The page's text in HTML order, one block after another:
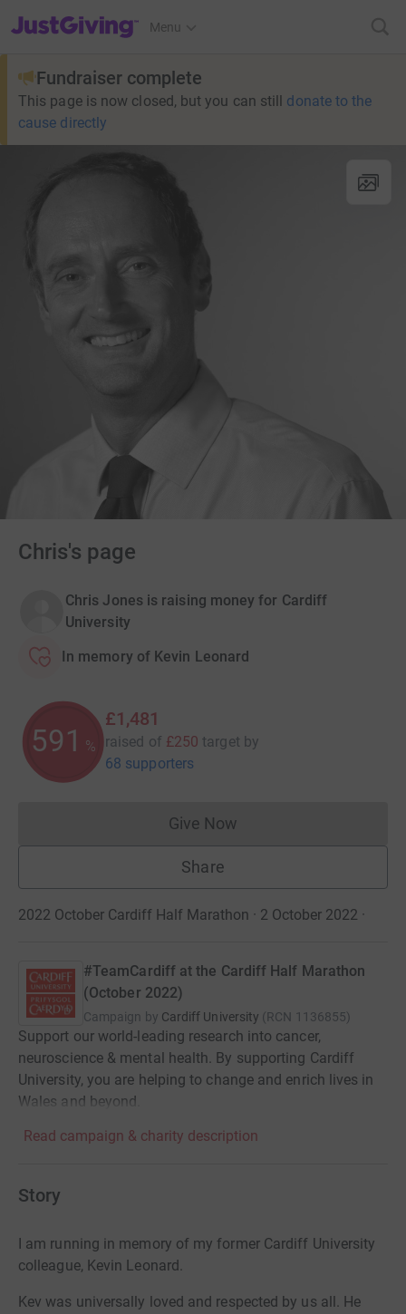
JustGiving’s homepage
Menu
Fundraiser complete
This page is now closed, but you can still donate to the
cause directly
Chris's page
Chris Jones is raising money for Cardiff
University
In memory of Kevin Leonard
591 %
£1,481
raised of £250 target by
68 supporters
Give NowDonations cannot currently
Share
2022 October Cardiff Half Marathon · 2 October 2022 ·
#TeamCardiff at the Cardiff Half Marathon
(October 2022)
Campaign by Cardiff University (RCN 1136855)
Support our world-leading research into cancer,
neuroscience & mental health. By supporting Cardiff
University, you are helping to change and enrich lives in
Wales and beyond.
Read campaign & charity description
Story
I am running in memory of my former Cardiff University
colleague, Kevin Leonard.
Kev was universally loved and respected by us all. He